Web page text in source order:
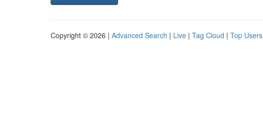
Copyright © 2026 | Advanced Search | Live | Tag Cloud | Top Users